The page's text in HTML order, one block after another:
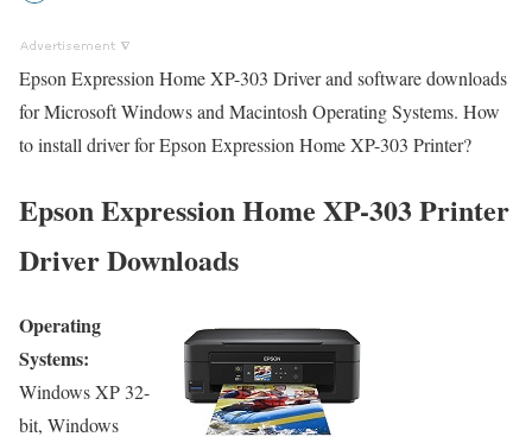
Epson Expression Home XP-303 Driver and software downloads
for Microsoft Windows and Macintosh Operating Systems. How
to install driver for Epson Expression Home XP-303 Printer?
Epson Expression Home XP-303 Printer
Driver Downloads
Operating
Systems:
Windows XP 32-
bit, Windows